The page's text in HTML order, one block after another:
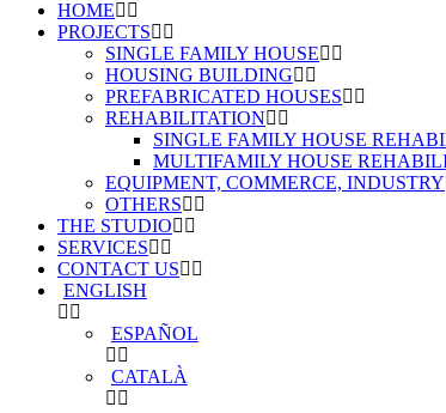
HOME
PROJECTS
SINGLE FAMILY HOUSE
HOUSING BUILDING
PREFABRICATED HOUSES
REHABILITATION
SINGLE FAMILY HOUSE
MULTIFAMILY HOUSE
EQUIPMENT, COMMERCE, INDUSTRY
OTHERS
THE STUDIO
SERVICES
CONTACT US
ENGLISH
ESPAÑOL
CATALÀ